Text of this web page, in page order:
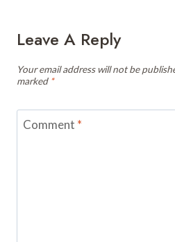
Leave A Reply
Your email address will not be
marked *
Comment *